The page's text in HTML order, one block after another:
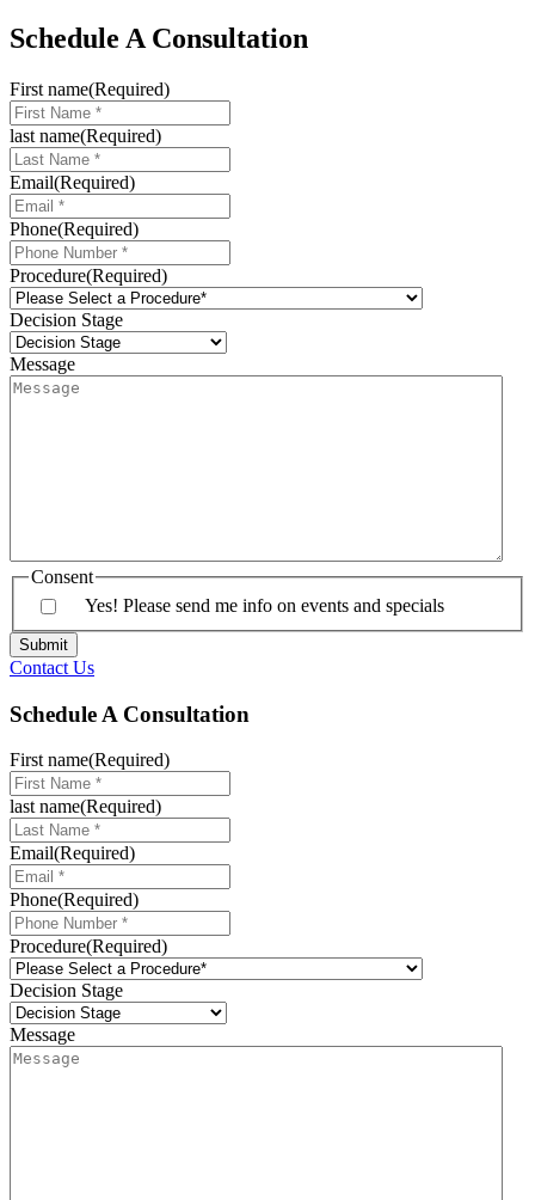
Schedule A Consultation
First name(Required)
last name(Required)
Email(Required)
Phone(Required)
Procedure(Required)
Decision Stage
Message
Consent
Yes! Please send me info on events and specials
Contact Us
Schedule A Consultation
First name(Required)
last name(Required)
Email(Required)
Phone(Required)
Procedure(Required)
Decision Stage
Message